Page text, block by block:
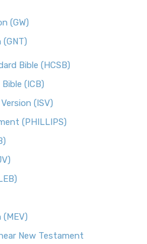
(GW)
Bible (HCSB)
(ICB)
(ISV)
(PHILLIPS)
(MEV)
New Testament